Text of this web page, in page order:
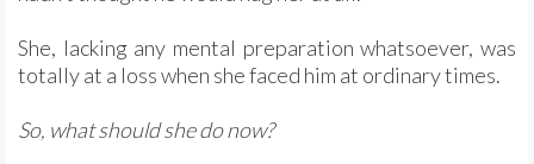
She, lacking any mental preparation whatsoever, was
totally at a loss when she faced him at ordinary times.
So, what should she do now?